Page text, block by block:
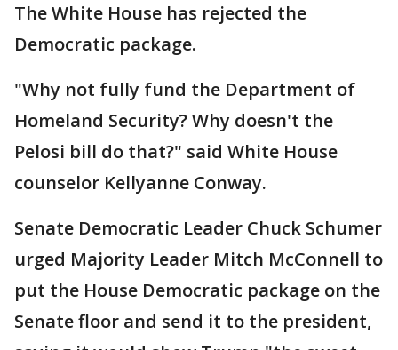
The White House has rejected the
Democratic package.
"Why not fully fund the Department of
Homeland Security? Why doesn't the
Pelosi bill do that?" said White House
counselor Kellyanne Conway.
Senate Democratic Leader Chuck Schumer
urged Majority Leader Mitch McConnell to
put the House Democratic package on the
Senate floor and send it to the president,